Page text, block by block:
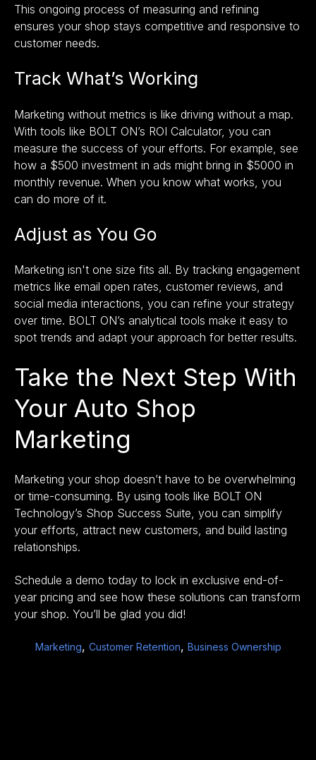
This ongoing process of measuring and refining
ensures your shop stays competitive and responsive to
customer needs.
Track What’s Working
Marketing without metrics is like driving without a map.
With tools like BOLT ON’s ROI Calculator, you can
measure the success of your efforts. For example, see
how a $500 investment in ads might bring in $5000 in
monthly revenue. When you know what works, you
can do more of it.
Adjust as You Go
Marketing isn't one size fits all. By tracking engagement
metrics like email open rates, customer reviews, and
social media interactions, you can refine your strategy
over time. BOLT ON’s analytical tools make it easy to
spot trends and adapt your approach for better results.
Take the Next Step With
Your Auto Shop
Marketing
Marketing your shop doesn’t have to be overwhelming
or time-consuming. By using tools like BOLT ON
Technology’s Shop Success Suite, you can simplify
your efforts, attract new customers, and build lasting
relationships.
Schedule a demo today to lock in exclusive end-of-
year pricing and see how these solutions can transform
your shop. You’ll be glad you did!
Marketing, Customer Retention, Business Ownership